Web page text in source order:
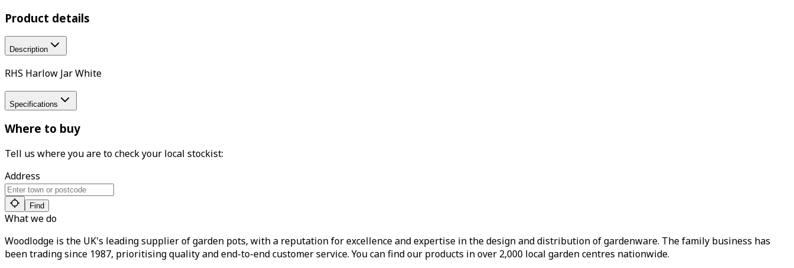
Product details
Description
RHS Harlow Jar White
Specifications
Where to buy
Tell us where you are to check your local stockist:
Address
Find
What we do
Woodlodge is the UK's leading supplier of garden pots, with a reputation for excellence and expertise in the design and distribution of gardenware. The family business has
been trading since 1987, prioritising quality and end-to-end customer service. You can find our products in over 2,000 local garden centres nationwide.